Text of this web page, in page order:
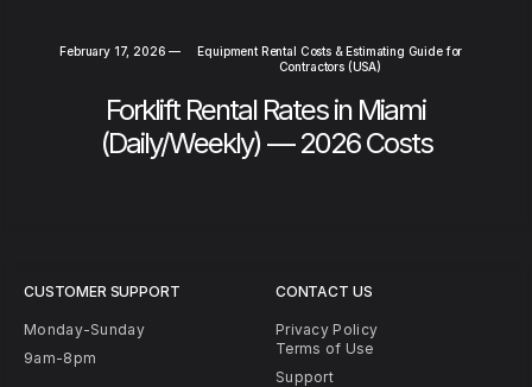
February 17, 2026 —
Equipment Rental Costs & Estimating Guide for
Contractors (USA)
Forklift Rental Rates in Miami
(Daily/Weekly) — 2026 Costs
CUSTOMER SUPPORT
Monday-Sunday
9am-8pm
CONTACT US
Privacy Policy
Terms of Use
Support